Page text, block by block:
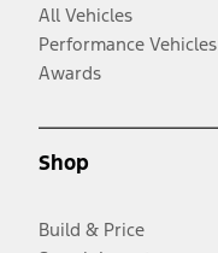
All Vehicles
Performance Vehicles
Awards
Shop
Build & Price